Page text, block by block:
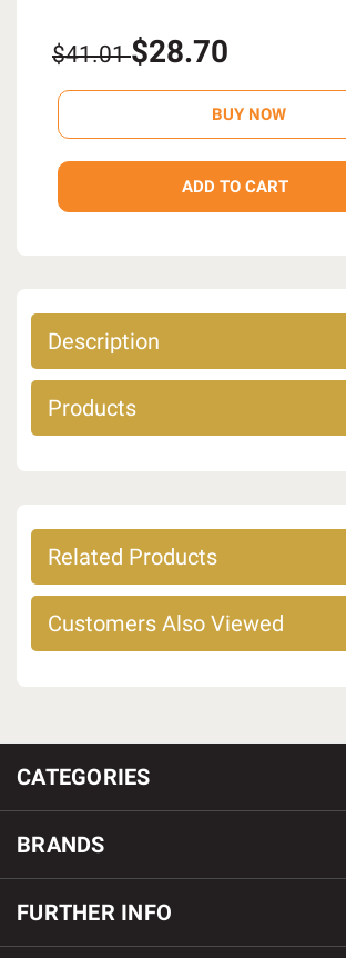
$41.01$28.70
Description
Products
Related Products
Customers Also Viewed
CATEGORIES
BRANDS
FURTHER INFO